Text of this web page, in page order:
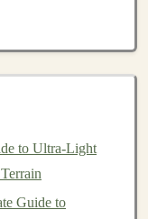
to Ultra-Light
Guide to